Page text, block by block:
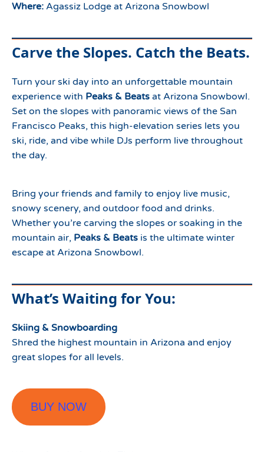
Where: Agassiz Lodge at Arizona Snowbowl
Carve the Slopes. Catch the Beats.
Turn your ski day into an unforgettable mountain
experience with Peaks & Beats at Arizona Snowbowl.
Set on the slopes with panoramic views of the San
Francisco Peaks, this high-elevation series lets you
ski, ride, and vibe while DJs perform live throughout
the day.
Bring your friends and family to enjoy live music,
snowy scenery, and outdoor food and drinks.
Whether you’re carving the slopes or soaking in the
mountain air, Peaks & Beats is the ultimate winter
escape at Arizona Snowbowl.
What’s Waiting for You:
Skiing & Snowboarding
Shred the highest mountain in Arizona and enjoy
great slopes for all levels.
BUY NOW